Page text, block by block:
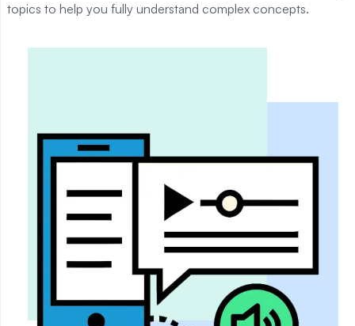
topics to help you fully understand complex concepts.